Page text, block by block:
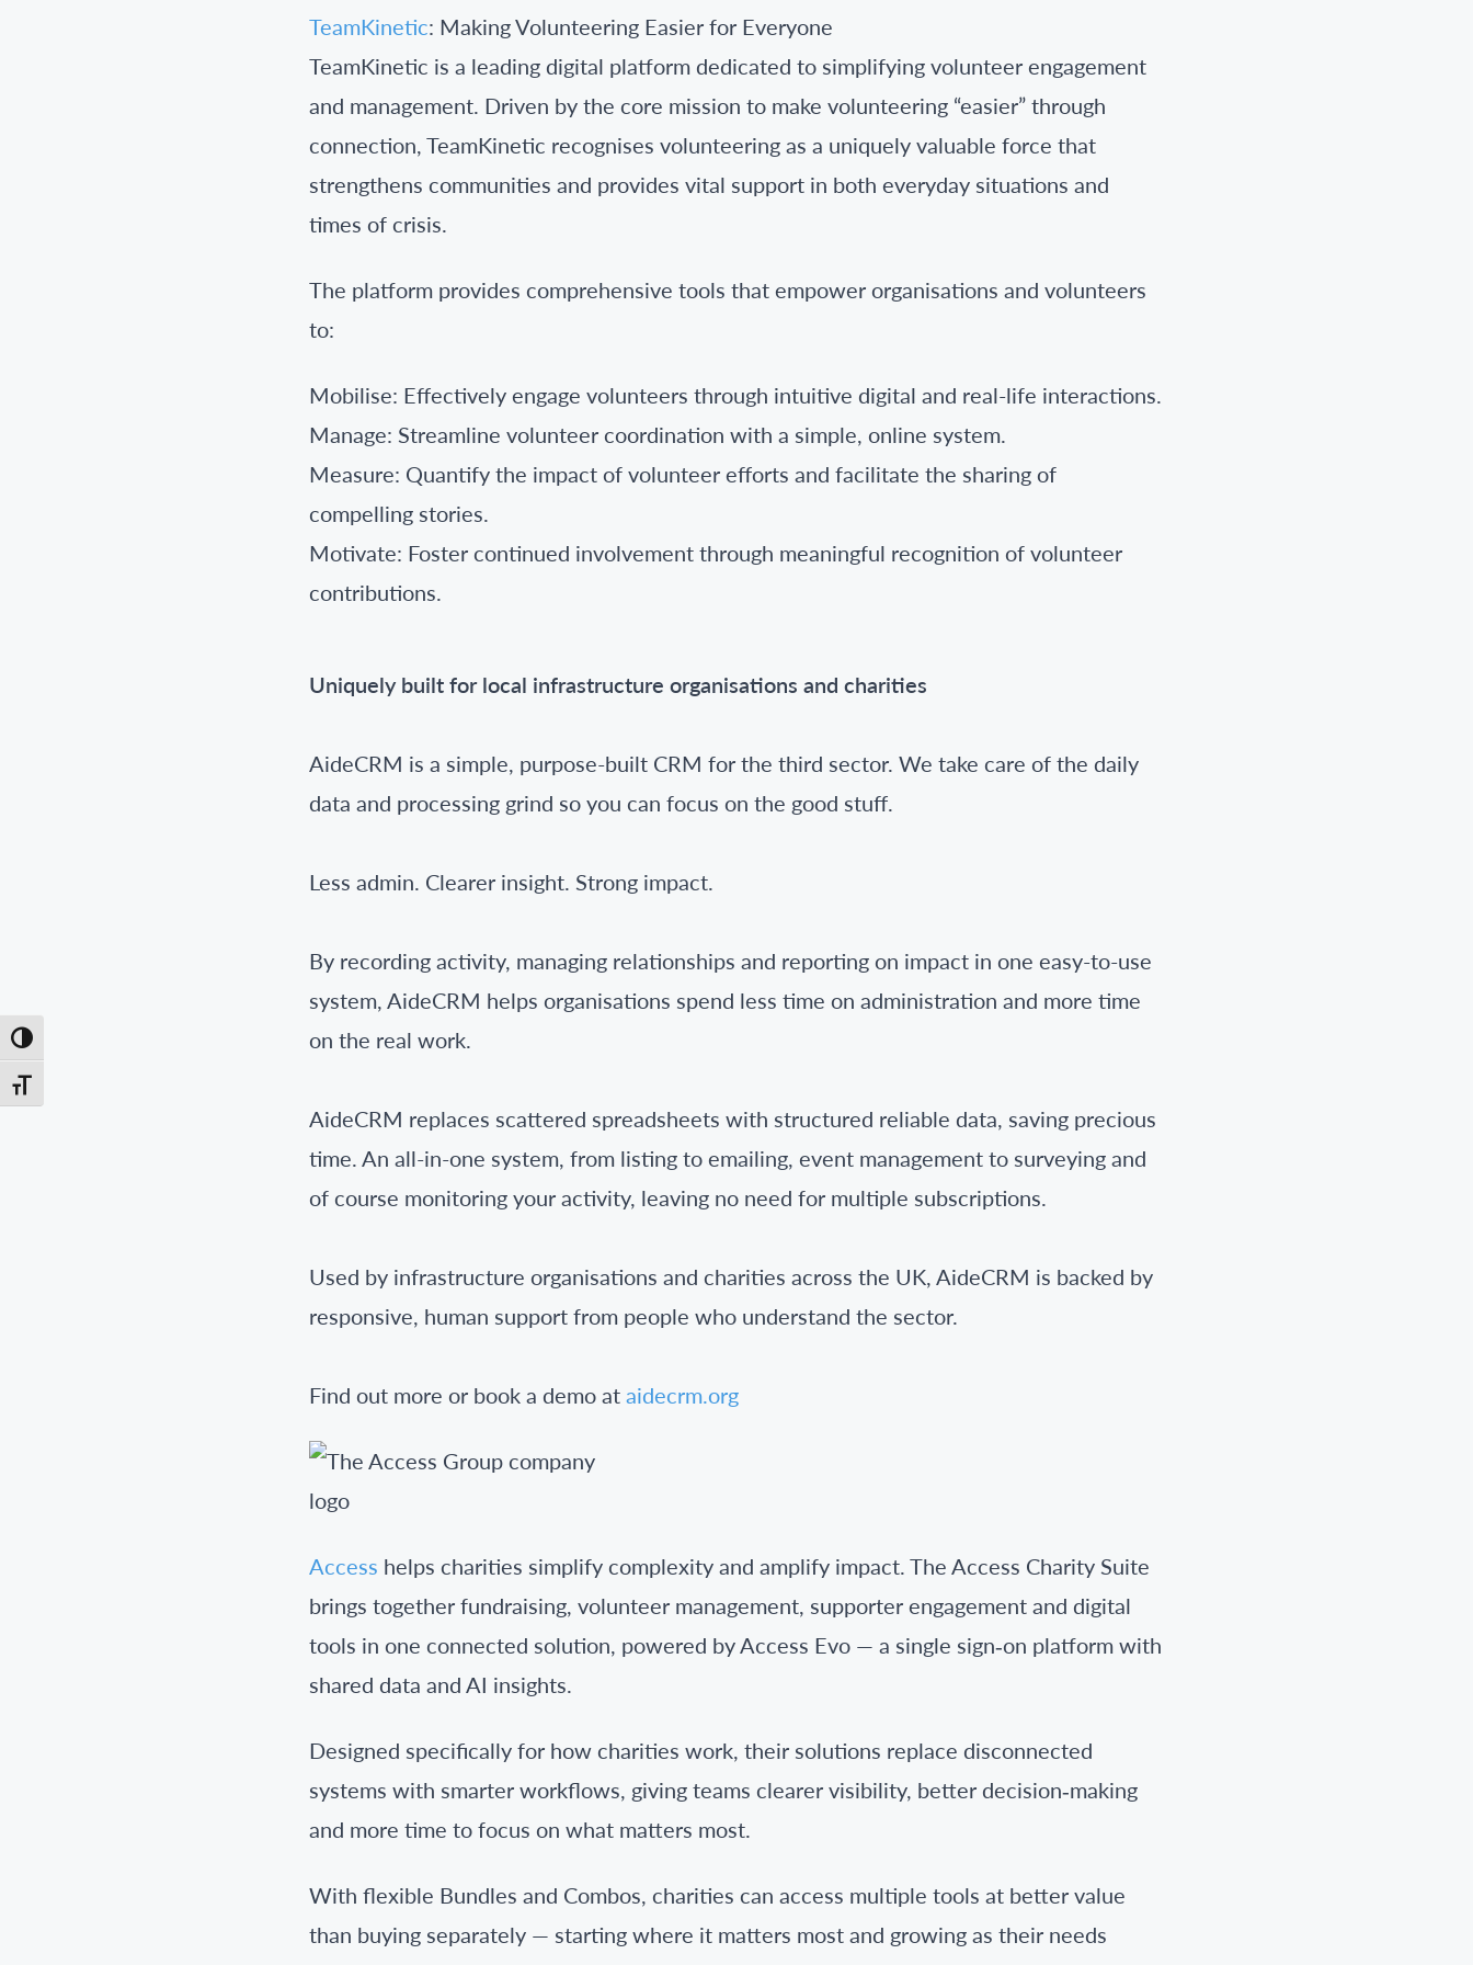
Toggle High Contrast
Toggle Font size
TeamKinetic: Making Volunteering Easier for Everyone
TeamKinetic is a leading digital platform dedicated to simplifying volunteer engagement
and management. Driven by the core mission to make volunteering “easier” through
connection, TeamKinetic recognises volunteering as a uniquely valuable force that
strengthens communities and provides vital support in both everyday situations and
times of crisis.
The platform provides comprehensive tools that empower organisations and volunteers
to:
Mobilise: Effectively engage volunteers through intuitive digital and real-life interactions.
Manage: Streamline volunteer coordination with a simple, online system.
Measure: Quantify the impact of volunteer efforts and facilitate the sharing of
compelling stories.
Motivate: Foster continued involvement through meaningful recognition of volunteer
contributions.
Uniquely built for local infrastructure organisations and charities
AideCRM is a simple, purpose-built CRM for the third sector. We take care of the daily
data and processing grind so you can focus on the good stuff.
Less admin. Clearer insight. Strong impact.
By recording activity, managing relationships and reporting on impact in one easy-to-use
system, AideCRM helps organisations spend less time on administration and more time
on the real work.
AideCRM replaces scattered spreadsheets with structured reliable data, saving precious
time. An all-in-one system, from listing to emailing, event management to surveying and
of course monitoring your activity, leaving no need for multiple subscriptions.
Used by infrastructure organisations and charities across the UK, AideCRM is backed by
responsive, human support from people who understand the sector.
Find out more or book a demo ataidecrm.org
Access helps charities simplify complexity and amplify impact. The Access Charity Suite
brings together fundraising, volunteer management, supporter engagement and digital
tools in one connected solution, powered by Access Evo — a single sign‑on platform with
shared data and AI insights.
Designed specifically for how charities work, their solutions replace disconnected
systems with smarter workflows, giving teams clearer visibility, better decision‑making
and more time to focus on what matters most.
With flexible Bundles and Combos, charities can access multiple tools at better value
than buying separately — starting where it matters most and growing as their needs